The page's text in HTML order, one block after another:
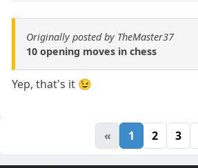
Originally posted by TheMaster37
10 opening moves in chess
Yep, that's it 😉
« 1 2 3